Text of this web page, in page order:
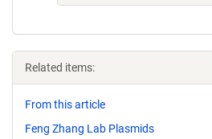
Related items:
From this article
Feng Zhang Lab Plasmids